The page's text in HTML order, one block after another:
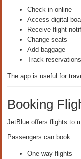
Check in online
Access digital
Receive flight
Change seats
Add baggage
Track reservations
The app is useful for
Booking
JetBlue offers flights to
Passengers can book:
One-way flights